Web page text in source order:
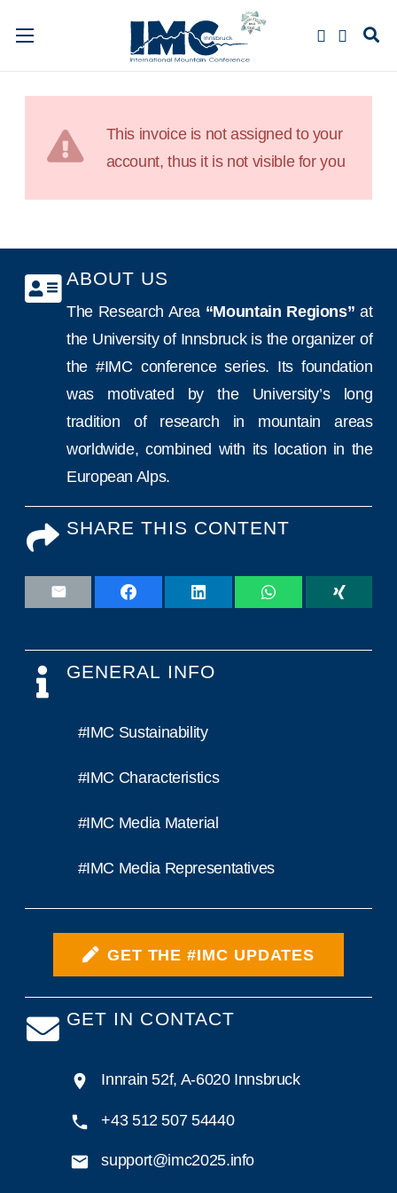
This invoice is not assigned to your
account, thus it is not visible for you
ABOUT US
The Research Area “Mountain Regions” at
the University of Innsbruck is the organizer of
the #IMC conference series. Its foundation
was motivated by the University’s long
tradition of research in mountain areas
worldwide, combined with its location in the
European Alps.
SHARE THIS CONTENT
GENERAL INFO
#IMC Sustainability
#IMC Characteristics
#IMC Media Material
#IMC Media Representatives
GET THE #IMC UPDATES
GET IN CONTACT
Innrain 52f, A-6020 Innsbruck
+43 512 507 54440
support@imc2025.info